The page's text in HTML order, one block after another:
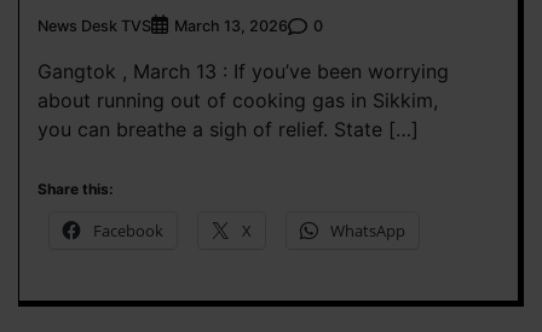
News Desk TVS March 13, 2026 0
Gangtok , March 13 : If you’ve been worrying
about running out of cooking gas in Sikkim,
you can breathe a sigh of relief. State […]
Share this:
Facebook X WhatsApp